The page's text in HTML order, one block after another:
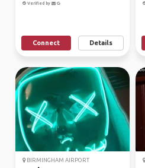
Verified by
Connect Details
BIRMINGHAM AIRPORT